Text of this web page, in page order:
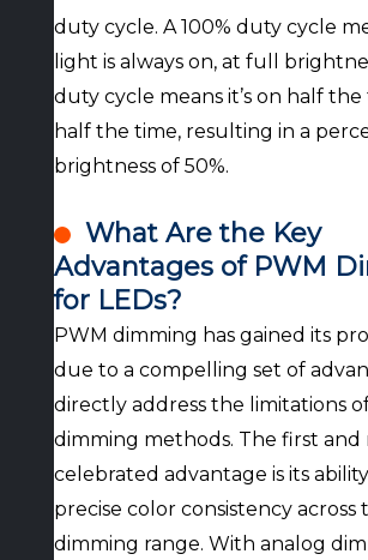
duty cycle. A 100% duty cycle
light is always on, at full
duty cycle means it’s on half
half the time, resulting in a
brightness of 50%.
What Are the Key
Advantages of PWM
for LEDs?
PWM dimming has gained its
due to a compelling set of
directly address the limitations
dimming methods. The first and
celebrated advantage is its
precise color consistency across
dimming range. With analog